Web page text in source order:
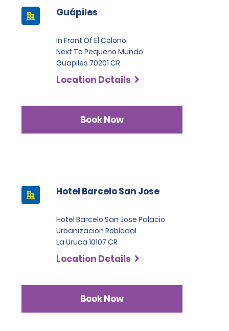
Guápiles
In Front Of El Colono
Next To Pequeno Mundo
Guapiles 70201 CR
Location Details
Book Now
Hotel Barcelo San Jose
Hotel Barcelo San Jose Palacio
Urbanizacion Robledal
La Uruca 10107 CR
Location Details
Book Now